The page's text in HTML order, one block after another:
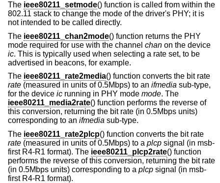
The ieee80211_setmode() function is called from within the
802.11 stack to change the mode of the driver's PHY; it is
not intended to be called directly.
The ieee80211_chan2mode() function returns the PHY
mode required for use with the channel chan on the device
ic. This is typically used when selecting a rate set, to be
advertised in beacons, for example.
The ieee80211_rate2media() function converts the bit rate
rate (measured in units of 0.5Mbps) to an ifmedia sub-type,
for the device ic running in PHY mode mode. The
ieee80211_media2rate() function performs the reverse of
this conversion, returning the bit rate (in 0.5Mbps units)
corresponding to an ifmedia sub-type.
The ieee80211_rate2plcp() function converts the bit rate
rate (measured in units of 0.5Mbps) to a plcp signal (in msb-
first R4-R1 format). The ieee80211_plcp2rate() function
performs the reverse of this conversion, returning the bit rate
(in 0.5Mbps units) corresponding to a plcp signal (in msb-
first R4-R1 format).